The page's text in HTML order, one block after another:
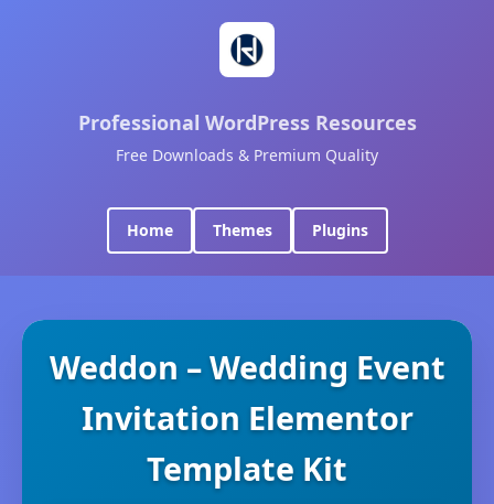
Professional WordPress Resources
Free Downloads & Premium Quality
Home Themes Plugins
Weddon – Wedding Event
Invitation Elementor
Template Kit